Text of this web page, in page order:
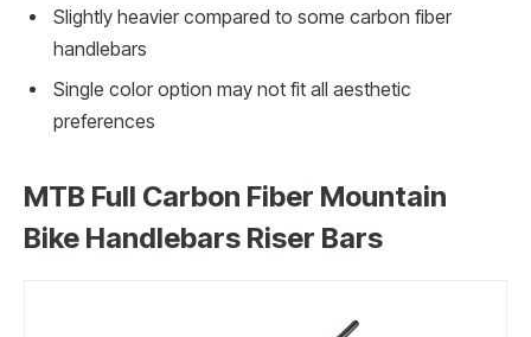
Slightly heavier compared to some carbon fiber
handlebars
Single color option may not fit all aesthetic
preferences
MTB Full Carbon Fiber Mountain
Bike Handlebars Riser Bars